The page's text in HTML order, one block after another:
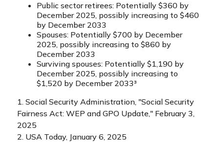
Public sector retirees: Potentially $360 by
December 2025, possibly increasing to $460
by December 2033
Spouses: Potentially $700 by December
2025, possibly increasing to $860 by
December 2033
Surviving spouses: Potentially $1,190 by
December 2025, possibly increasing to
$1,520 by December 2033³
1. Social Security Administration, "Social Security
Fairness Act: WEP and GPO Update," February 3,
2025
2. USA Today, January 6, 2025